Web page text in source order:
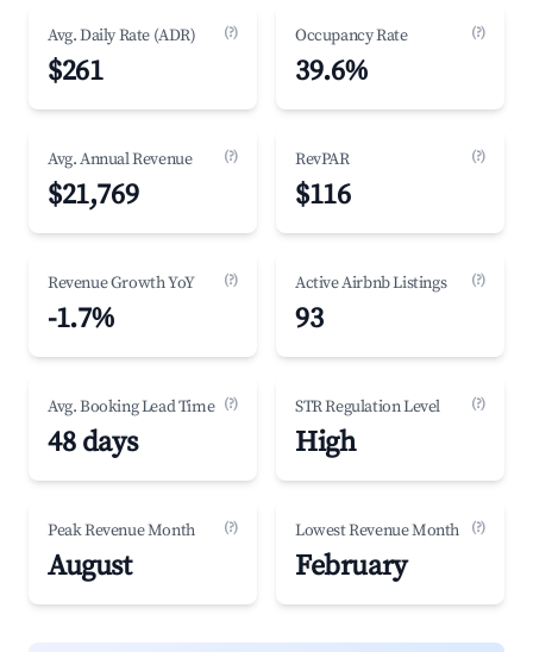
Avg. Daily Rate (ADR) (?)
$261
Occupancy Rate (?)
39.6%
Avg. Annual Revenue (?)
$21,769
RevPAR (?)
$116
Revenue Growth YoY (?)
-1.7%
Active Airbnb Listings (?)
93
Avg. Booking Lead Time (?)
48 days
STR Regulation Level (?)
High
Peak Revenue Month (?)
August
Lowest Revenue Month (?)
February